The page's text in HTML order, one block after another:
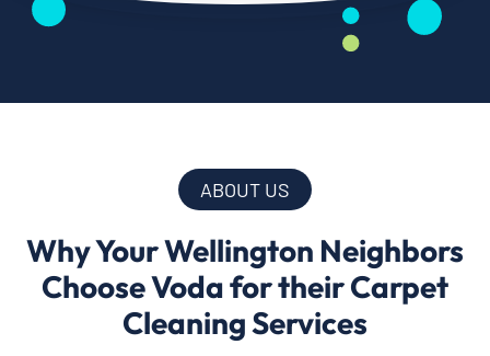
ABOUT US
Why Your Wellington Neighbors
Choose Voda for their Carpet
Cleaning Services